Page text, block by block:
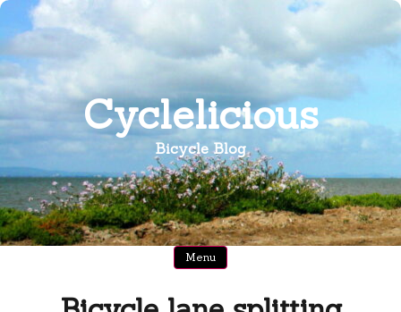
Skip
content
Cyclelicious
Bicycle Blog
Menu